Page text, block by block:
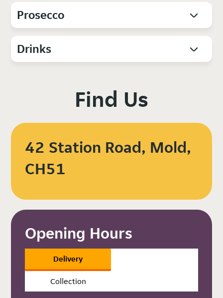
Prosecco
Drinks
Find Us
42 Station Road, Mold,
CH51
Opening Hours
Delivery
Collection